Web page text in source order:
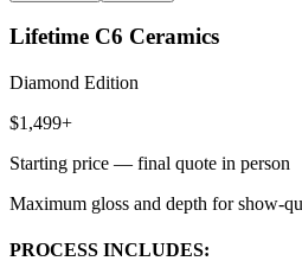
Lifetime C6 Ceramics
Diamond Edition
$1,499+
Starting price — final quote in person
Maximum gloss and depth for show-
PROCESS INCLUDES: